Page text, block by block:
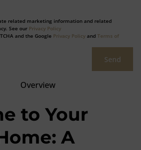
related marketing information and related
See our Privacy Policy
and the Google Privacy Policy and Terms of
Send
Overview
to Your
A